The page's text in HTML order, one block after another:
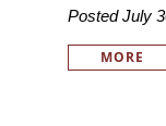
Posted July
MORE